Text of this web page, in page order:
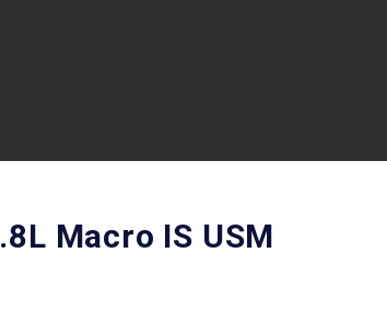
Macro IS USM